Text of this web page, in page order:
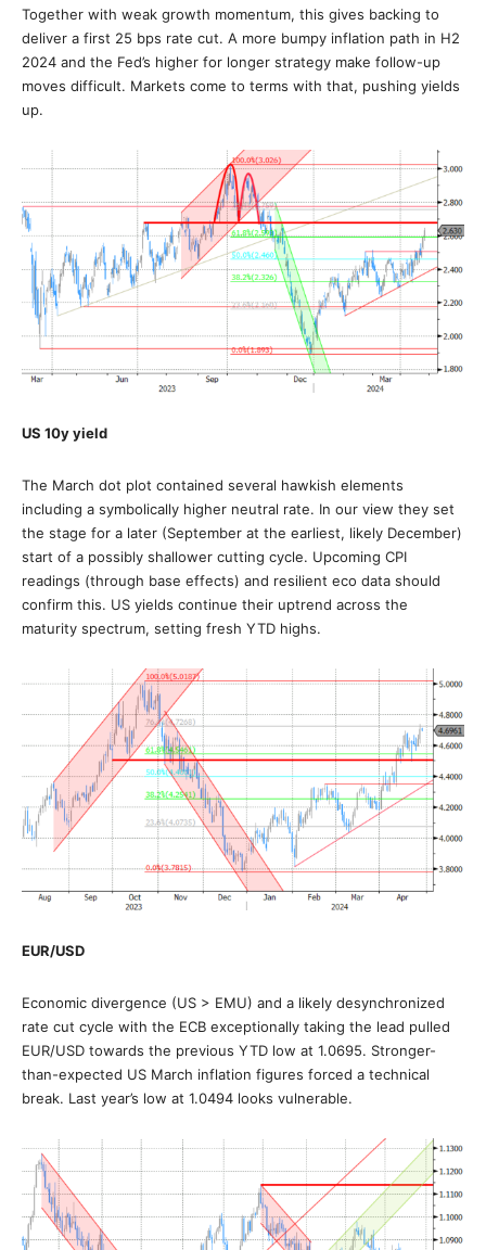
Together with weak growth momentum, this gives backing to
deliver a first 25 bps rate cut. A more bumpy inflation path in H2
2024 and the Fed’s higher for longer strategy make follow-up
moves difficult. Markets come to terms with that, pushing yields
up.
US 10y yield
The March dot plot contained several hawkish elements
including a symbolically higher neutral rate. In our view they set
the stage for a later (September at the earliest, likely December)
start of a possibly shallower cutting cycle. Upcoming CPI
readings (through base effects) and resilient eco data should
confirm this. US yields continue their uptrend across the
maturity spectrum, setting fresh YTD highs.
EUR/USD
Economic divergence (US > EMU) and a likely desynchronized
rate cut cycle with the ECB exceptionally taking the lead pulled
EUR/USD towards the previous YTD low at 1.0695. Stronger-
than-expected US March inflation figures forced a technical
break. Last year’s low at 1.0494 looks vulnerable.